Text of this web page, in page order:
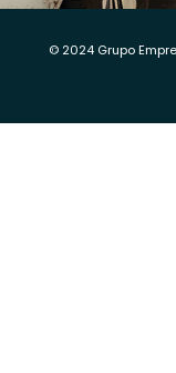
© 2024 Grupo